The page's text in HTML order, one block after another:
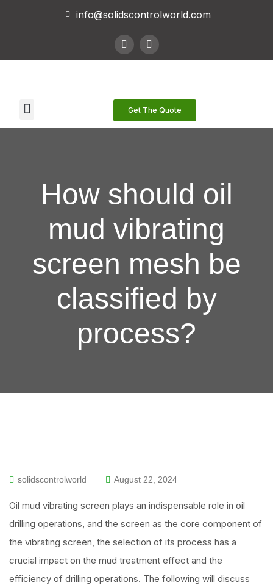
info@solidscontrolworld.com
Get The Quote
How should oil
mud vibrating
screen mesh be
classified by
process?
solidscontrolworld August 22, 2024
Oil mud vibrating screen plays an indispensable role in oil
drilling operations, and the screen as the core component of
the vibrating screen, the selection of its process has a
crucial impact on the mud treatment effect and the
efficiency of drilling operations. The following will discuss